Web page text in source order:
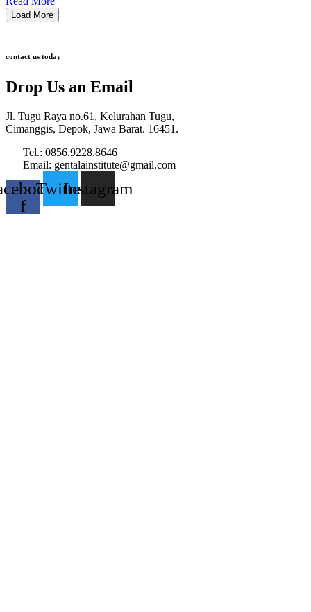
Load More
contact us today
Drop Us an Email
Jl. Tugu Raya no.61, Kelurahan Tugu,
Cimanggis, Depok, Jawa Barat. 16451.
Tel.: 0856.9228.8646
Email: gentalainstitute@gmail.com
f
TwitterInstagram